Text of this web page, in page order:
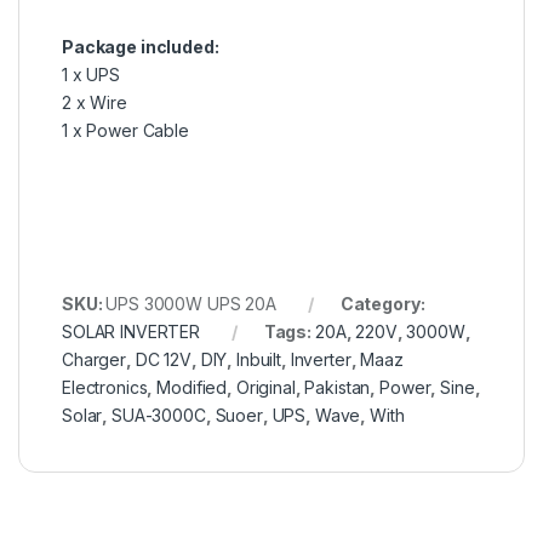
Package included:
1 x UPS
2 x Wire
1 x Power Cable
SKU:UPS 3000W UPS 20A
Category:
SOLAR INVERTER
Tags: 20A,220V,3000W,
Charger DC 12V, DIY Inbuilt Inverter,Maaz
Electronics ,Modified Original ,Pakistan ,Power,Sine
Solar ,SUA-3000C, Suoer, UPS Wave ,With